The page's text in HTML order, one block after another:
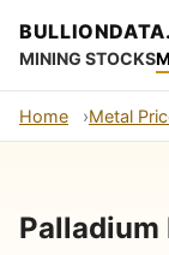
MINING STOCKS
Home Metal
Palladium